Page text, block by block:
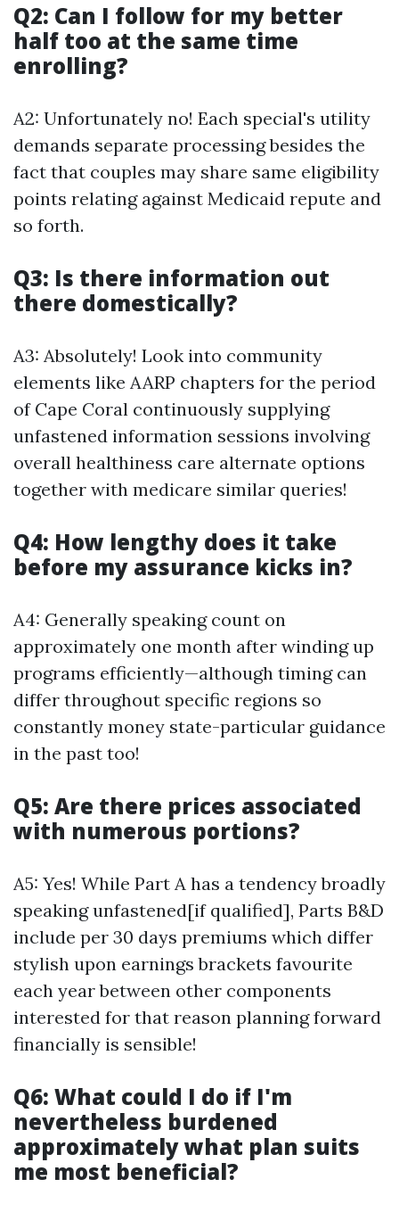
Q2: Can I follow for my better
half too at the same time
enrolling?
A2: Unfortunately no! Each special's utility
demands separate processing besides the
fact that couples may share same eligibility
points relating against Medicaid repute and
so forth.
Q3: Is there information out
there domestically?
A3: Absolutely! Look into community
elements like AARP chapters for the period
of Cape Coral continuously supplying
unfastened information sessions involving
overall healthiness care alternate options
together with medicare similar queries!
Q4: How lengthy does it take
before my assurance kicks in?
A4: Generally speaking count on
approximately one month after winding up
programs efficiently—although timing can
differ throughout specific regions so
constantly money state-particular guidance
in the past too!
Q5: Are there prices associated
with numerous portions?
A5: Yes! While Part A has a tendency broadly
speaking unfastened[if qualified], Parts B&D
include per 30 days premiums which differ
stylish upon earnings brackets favourite
each year between other components
interested for that reason planning forward
financially is sensible!
Q6: What could I do if I'm
nevertheless burdened
approximately what plan suits
me most beneficial?